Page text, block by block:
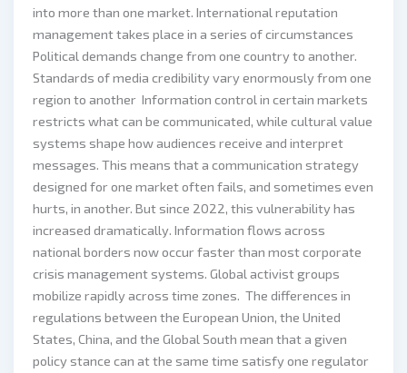
into more than one market. International reputation
management takes place in a series of circumstances
Political demands change from one country to another.
Standards of media credibility vary enormously from one
region to another Information control in certain markets
restricts what can be communicated, while cultural value
systems shape how audiences receive and interpret
messages. This means that a communication strategy
designed for one market often fails, and sometimes even
hurts, in another. But since 2022, this vulnerability has
increased dramatically. Information flows across
national borders now occur faster than most corporate
crisis management systems. Global activist groups
mobilize rapidly across time zones. The differences in
regulations between the European Union, the United
States, China, and the Global South mean that a given
policy stance can at the same time satisfy one regulator